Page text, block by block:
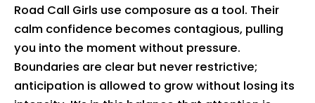
Road Call Girls use composure as a tool. Their
calm confidence becomes contagious, pulling
you into the moment without pressure.
Boundaries are clear but never restrictive;
anticipation is allowed to grow without losing its